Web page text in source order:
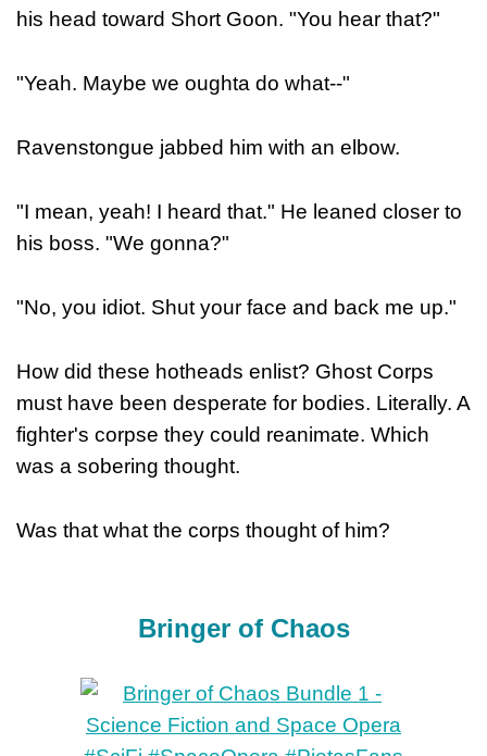
his head toward Short Goon. "You hear that?"
"Yeah. Maybe we oughta do what--"
Ravenstongue jabbed him with an elbow.
"I mean, yeah! I heard that." He leaned closer to
his boss. "We gonna?"
"No, you idiot. Shut your face and back me up."
How did these hotheads enlist? Ghost Corps
must have been desperate for bodies. Literally. A
fighter's corpse they could reanimate. Which
was a sobering thought.
Was that what the corps thought of him?
Bringer of Chaos